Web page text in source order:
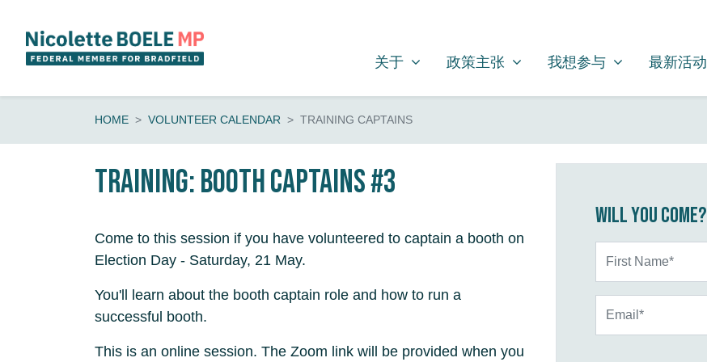
关于
SHOW SUBMENU FOR
关于 政策主张
SHOW SUBMENU FOR
政策主张 我想参与
SHOW SUBMENU FOR
我想参与 最新活动
HOME VOLUNTEER CALENDAR TRAINING CAPTAINS
Training: booth captains #3
Come to this session if you have volunteered to captain a booth on
Election Day - Saturday, 21 May.
You'll learn about the booth captain role and how to run a
successful booth.
This is an online session. The Zoom link will be provided when you
Will you come?